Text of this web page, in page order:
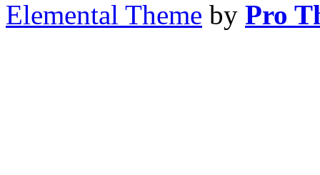
Elemental Theme by Pro